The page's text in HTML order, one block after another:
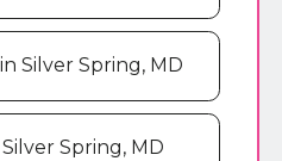
Silver Spring, MD
Spring, MD